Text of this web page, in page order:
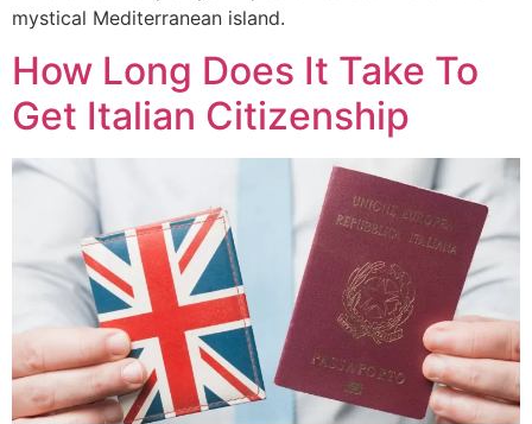
mystical Mediterranean island.
How Long Does It Take To
Get Italian Citizenship